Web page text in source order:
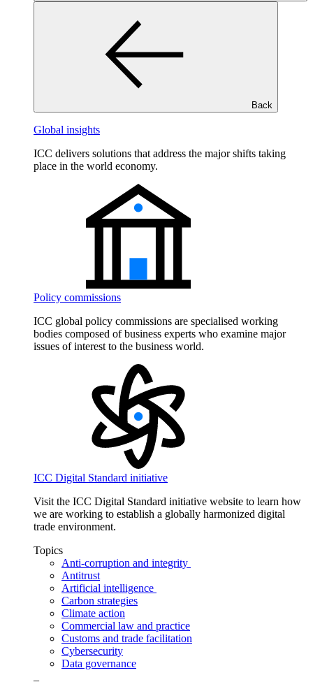
Back
Global insights
ICC delivers solutions that address the major shifts taking
place in the world economy.
Policy commissions
ICC global policy commissions are specialised working
bodies composed of business experts who examine major
issues of interest to the business world.
ICC Digital Standard initiative
Visit the ICC Digital Standard initiative website to learn how
we are working to establish a globally harmonized digital
trade environment.
Topics
Anti-corruption and integrity
Antitrust
Artificial intelligence
Carbon strategies
Climate action
Commercial law and practice
Customs and trade facilitation
Cybersecurity
Data governance